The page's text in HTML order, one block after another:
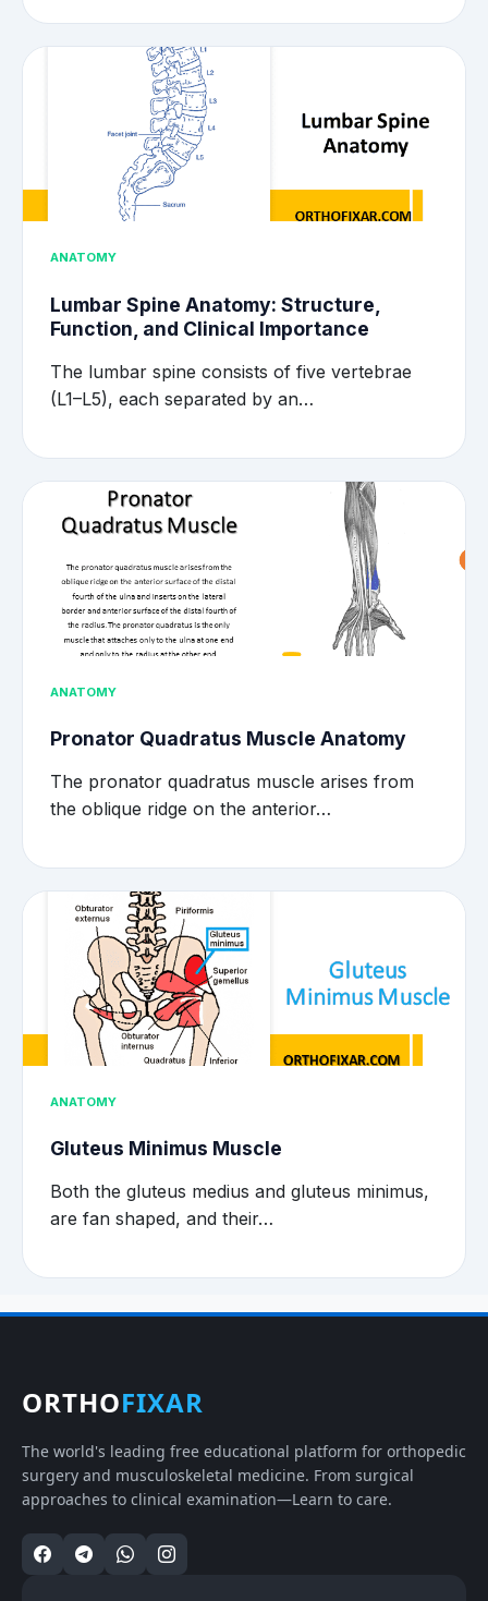
ANATOMY
Lumbar Spine Anatomy: Structure,
Function, and Clinical Importance
The lumbar spine consists of five vertebrae
(L1–L5), each separated by an…
ANATOMY
Pronator Quadratus Muscle Anatomy
The pronator quadratus muscle arises from
the oblique ridge on the anterior…
ANATOMY
Gluteus Minimus Muscle
Both the gluteus medius and gluteus minimus,
are fan shaped, and their…
ORTHOFIXAR
The world's leading free educational platform for orthopedic
surgery and musculoskeletal medicine. From surgical
approaches to clinical examination—Learn to care.